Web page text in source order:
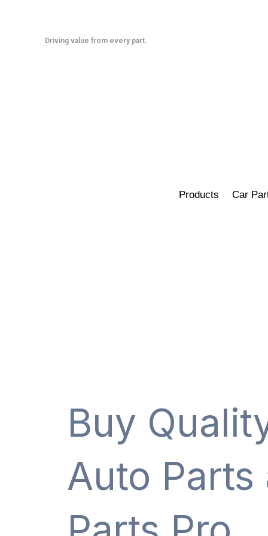
Driving value from every part.
Products Car
Buy
Auto Parts